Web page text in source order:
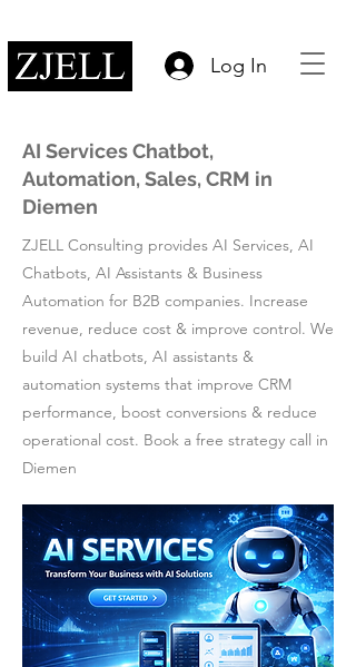
Log In
AI Services Chatbot,
Automation, Sales, CRM in
Diemen
ZJELL Consulting provides AI Services, AI
Chatbots, AI Assistants & Business
Automation for B2B companies. Increase
revenue, reduce cost & improve control. We
build AI chatbots, AI assistants &
automation systems that improve CRM
performance, boost conversions & reduce
operational cost. Book a free strategy call in
Diemen